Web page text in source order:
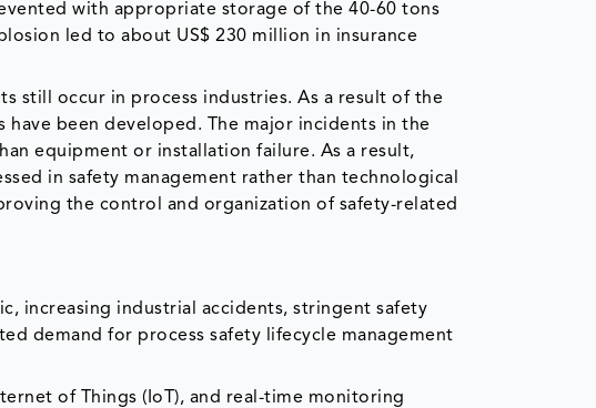
with appropriate storage of the 40-60 tons
led to about US$ 230 million in insurance
still occur in process industries. As a result of the
been developed. The major incidents in the
equipment or installation failure. As a result,
in safety management rather than technological
the control and organization of safety-related
increasing industrial accidents, stringent safety
demand for process safety lifecycle management
of Things (IoT), and real-time monitoring